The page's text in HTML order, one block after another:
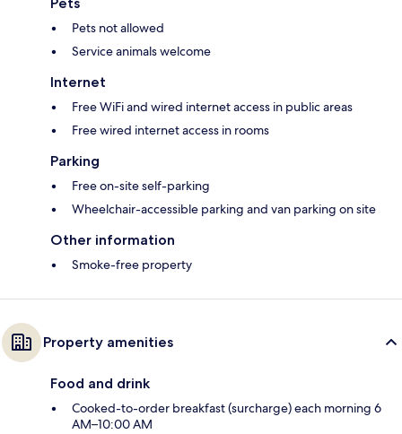
Pets not allowed
Service animals welcome
Internet
Free WiFi and wired internet access in public areas
Free wired internet access in rooms
Parking
Free on-site self-parking
Wheelchair-accessible parking and van parking on site
Other information
Smoke-free property
Property amenities
Food and drink
Cooked-to-order breakfast (surcharge) each morning 6
AM–10:00 AM